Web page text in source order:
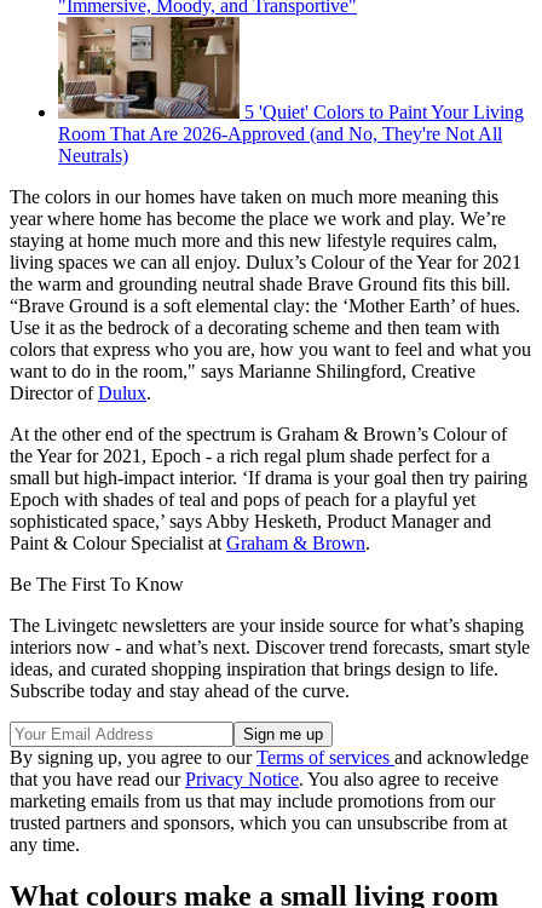
"Immersive, Moody, and Transportive"
5 'Quiet' Colors to Paint Your Living
Room That Are 2026-Approved (and No, They're Not All
Neutrals)
The colors in our homes have taken on much more meaning this
year where home has become the place we work and play. We’re
staying at home much more and this new lifestyle requires calm,
living spaces we can all enjoy. Dulux’s Colour of the Year for 2021
the warm and grounding neutral shade Brave Ground fits this bill.
“Brave Ground is a soft elemental clay: the ‘Mother Earth’ of hues.
Use it as the bedrock of a decorating scheme and then team with
colors that express who you are, how you want to feel and what you
want to do in the room," says Marianne Shilingford, Creative
Director ofDulux.
At the other end of the spectrum is Graham & Brown’s Colour of
the Year for 2021, Epoch - a rich regal plum shade perfect for a
small but high-impact interior. ‘If drama is your goal then try pairing
Epoch with shades of teal and pops of peach for a playful yet
sophisticated space,’ says Abby Hesketh, Product Manager and
Paint & Colour Specialist at Graham & Brown.
Be The First To Know
The Livingetc newsletters are your inside source for what’s shaping
interiors now - and what’s next. Discover trend forecasts, smart style
ideas, and curated shopping inspiration that brings design to life.
Subscribe today and stay ahead of the curve.
By signing up, you agree to ourTerms of services and acknowledge
that you have read ourPrivacy Notice. You also agree to receive
marketing emails from us that may include promotions from our
trusted partners and sponsors, which you can unsubscribe from at
any time.
What colours make a small living room